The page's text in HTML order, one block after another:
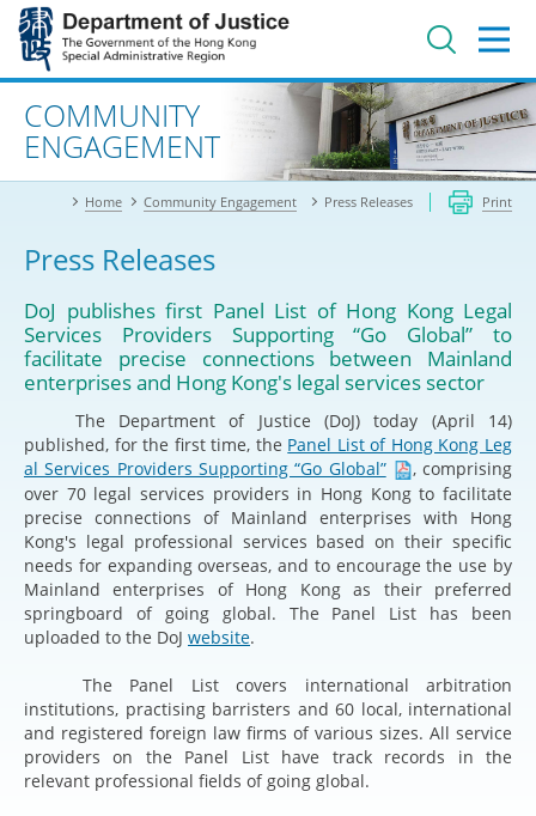
Jump
main
contentAdvanced search
COMMUNITY
ENGAGEMENT
Home Community Engagement Press Releases Print
Press Releases
DoJ publishes first Panel List of Hong Kong Legal
Services Providers Supporting “Go Global” to
facilitate precise connections between Mainland
enterprises and Hong Kong's legal services sector
​The Department of Justice (DoJ) today (April 14)
published, for the first time, the Panel List of Hong Kong Leg
al Services Providers Supporting “Go Global”
, comprising
over 70 legal services providers in Hong Kong to facilitate
precise connections of Mainland enterprises with Hong
Kong's legal professional services based on their specific
needs for expanding overseas, and to encourage the use by
Mainland enterprises of Hong Kong as their preferred
springboard of going global. The Panel List has been
uploaded to the DoJ website.
The Panel List covers international arbitration
institutions, practising barristers and 60 local, international
and registered foreign law firms of various sizes. All service
providers on the Panel List have track records in the
relevant professional fields of going global.